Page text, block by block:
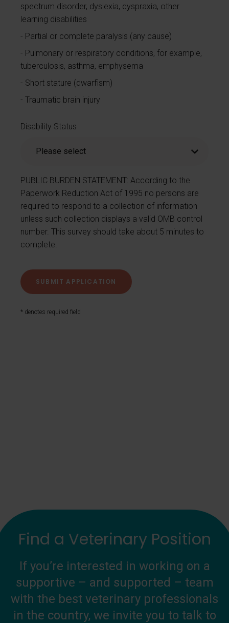
spectrum disorder, dyslexia, dyspraxia, other
learning disabilities
Partial or complete paralysis (any cause)
Pulmonary or respiratory conditions, for example,
tuberculosis, asthma, emphysema
Short stature (dwarfism)
Traumatic brain injury
Disability Status
PUBLIC BURDEN STATEMENT: According to the
Paperwork Reduction Act of 1995 no persons are
required to respond to a collection of information
unless such collection displays a valid OMB control
number. This survey should take about 5 minutes to
complete.
* denotes required field
Find a Veterinary Position
If you’re interested in working on a
supportive – and supported – team
with the best veterinary professionals
in the country, we invite you to talk to